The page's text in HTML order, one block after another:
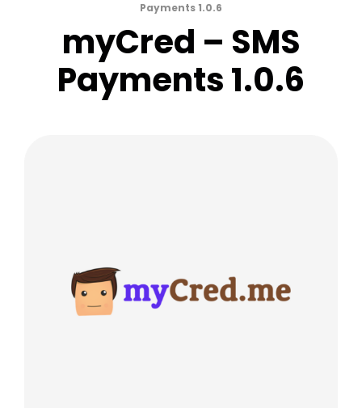
Payments 1.0.6
myCred – SMS
Payments 1.0.6